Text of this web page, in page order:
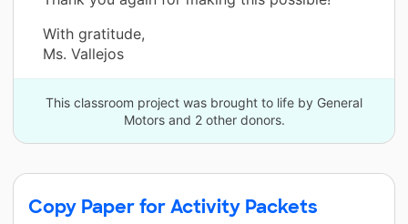
With gratitude,
Ms. Vallejos
This classroom project was brought to life by General
Motors and 2 other donors.
Copy Paper for Activity Packets